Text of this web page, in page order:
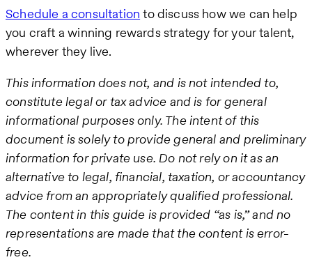
Schedule a consultation to discuss how we can help
you craft a winning rewards strategy for your talent,
wherever they live.
This information does not, and is not intended to,
constitute legal or tax advice and is for general
informational purposes only. The intent of this
document is solely to provide general and preliminary
information for private use. Do not rely on it as an
alternative to legal, financial, taxation, or accountancy
advice from an appropriately qualified professional.
The content in this guide is provided “as is,” and no
representations are made that the content is error-
free.